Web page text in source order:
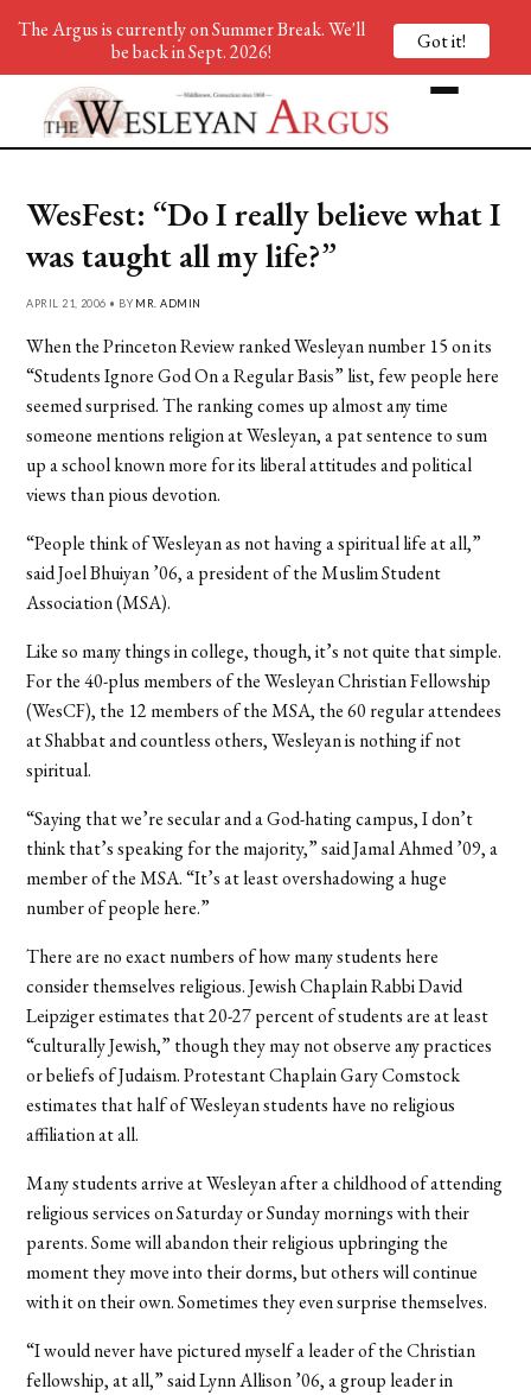
WesFest: “Do I really believe what I
was taught all my life?”
APRIL 21, 2006 • BY MR. ADMIN
When the Princeton Review ranked Wesleyan number 15 on its
“Students Ignore God On a Regular Basis” list, few people here
seemed surprised. The ranking comes up almost any time
someone mentions religion at Wesleyan, a pat sentence to sum
up a school known more for its liberal attitudes and political
views than pious devotion.
“People think of Wesleyan as not having a spiritual life at all,”
said Joel Bhuiyan ’06, a president of the Muslim Student
Association (MSA).
Like so many things in college, though, it’s not quite that simple.
For the 40-plus members of the Wesleyan Christian Fellowship
(WesCF), the 12 members of the MSA, the 60 regular attendees
at Shabbat and countless others, Wesleyan is nothing if not
spiritual.
“Saying that we’re secular and a God-hating campus, I don’t
think that’s speaking for the majority,” said Jamal Ahmed ’09, a
member of the MSA. “It’s at least overshadowing a huge
number of people here.”
There are no exact numbers of how many students here
consider themselves religious. Jewish Chaplain Rabbi David
Leipziger estimates that 20-27 percent of students are at least
“culturally Jewish,” though they may not observe any practices
or beliefs of Judaism. Protestant Chaplain Gary Comstock
estimates that half of Wesleyan students have no religious
affiliation at all.
Many students arrive at Wesleyan after a childhood of attending
religious services on Saturday or Sunday mornings with their
parents. Some will abandon their religious upbringing the
moment they move into their dorms, but others will continue
with it on their own. Sometimes they even surprise themselves.
“I would never have pictured myself a leader of the Christian
fellowship, at all,” said Lynn Allison ’06, a group leader in
The Argus is currently on Summer Break. We'll
be back in Sept. 2026!
Got it!